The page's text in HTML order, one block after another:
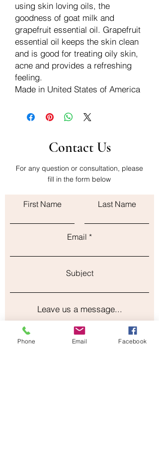
using skin loving oils, the
goodness of goat milk and
grapefruit essential oil. Grapefruit
essential oil keeps the skin clean
and is good for treating oily skin,
acne and provides a refreshing
feeling.
Made in United States of America
Contact Us
For any question or consultation, please
fill in the form below
First Name Last Name
Email
Subject
Leave us a message...
Phone Email Facebook